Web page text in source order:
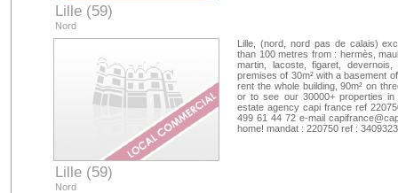
Lille (59)
Nord
Lille (59)
Nord
Lille, (nord, nord pas de calais)
than 100 metres from : hermès,
martin, lacoste, figaret,
premises of 30m² with a basement
rent the whole building, 90m² on
or to see our 30000+ properties
estate agency capi france ref
499 61 44 72 e-mail
home! mandat : 220750 ref :